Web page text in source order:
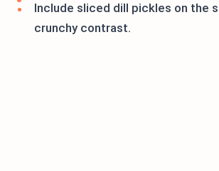
Include sliced dill pickles on the
crunchy contrast.